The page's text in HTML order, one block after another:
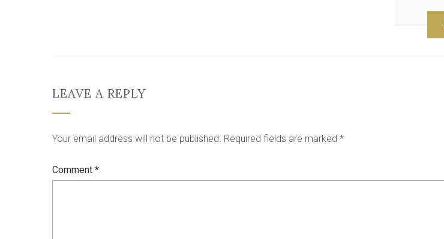
LEAVE A REPLY
Your email address will not be published. Required fields are marked *
Comment *